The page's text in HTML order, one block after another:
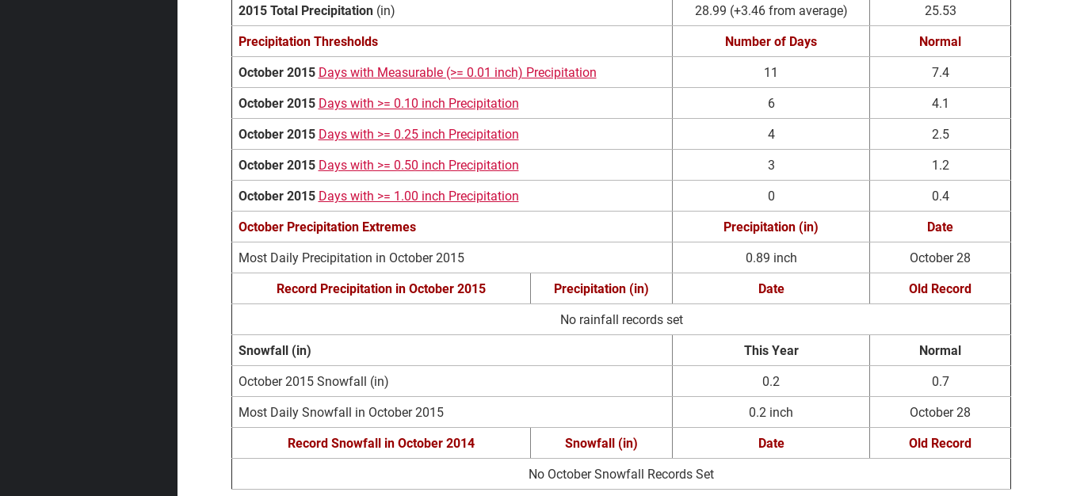
2015 Total Precipitation(in) 28.99 (+3.46 from average)
25.53
Precipitation Thresholds
Number of Days
Normal
October 2015 Days with Measurable (>= 0.01 inch) Precipitation 11
7.4
October 2015 Days with >= 0.10 inch Precipitation 6
4.1
October 2015 Days with >= 0.25 inch Precipitation 4
2.5
October 2015 Days with >= 0.50 inch Precipitation 3
1.2
October 2015 Days with >= 1.00 inch Precipitation 0
0.4
October Precipitation Extremes
Precipitation (in)
Date
Most Daily Precipitation in October 2015
0.89 inch
October 28
Record Precipitation in October 2015
Precipitation (in) Date
Old Record
No rainfall records set
Snowfall (in)
This Year
Normal
October 2015 Snowfall (in)
0.2
0.7
Most Daily Snowfall in October 2015
0.2 inch
October 28
Record Snowfall in October 2014
Snowfall (in) Date
Old Record
No October Snowfall Records Set